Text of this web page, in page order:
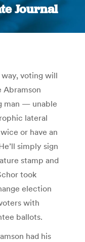
Journal
voting will
Abramson
man — unable
lateral
or have an
simply sign
stamp and
took
election
with
ballots.
had his